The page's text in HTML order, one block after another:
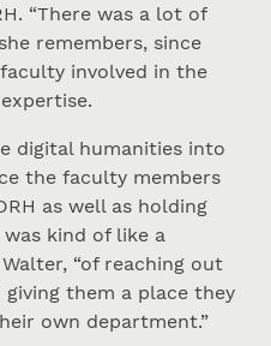
“There was a lot of
remembers, since
involved in the
digital humanities into
the faculty members
as well as holding
kind of like a
“of reaching out
them a place they
own department.”